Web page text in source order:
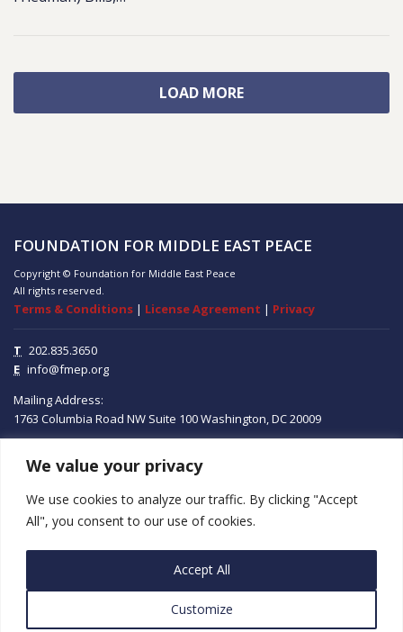
We value your privacy
We use cookies to analyze our traffic. By clicking "Accept
All", you consent to our use of cookies.
Customize
Accept All
LOAD MORE
FOUNDATION FOR MIDDLE EAST PEACE
Copyright © Foundation for Middle East Peace
All rights reserved.
Terms & Conditions | License Agreement | Privacy
T 202.835.3650
E info@fmep.org
Mailing Address:
1763 Columbia Road NW Suite 100Washington, DC20009
ABOUT
GRANTS